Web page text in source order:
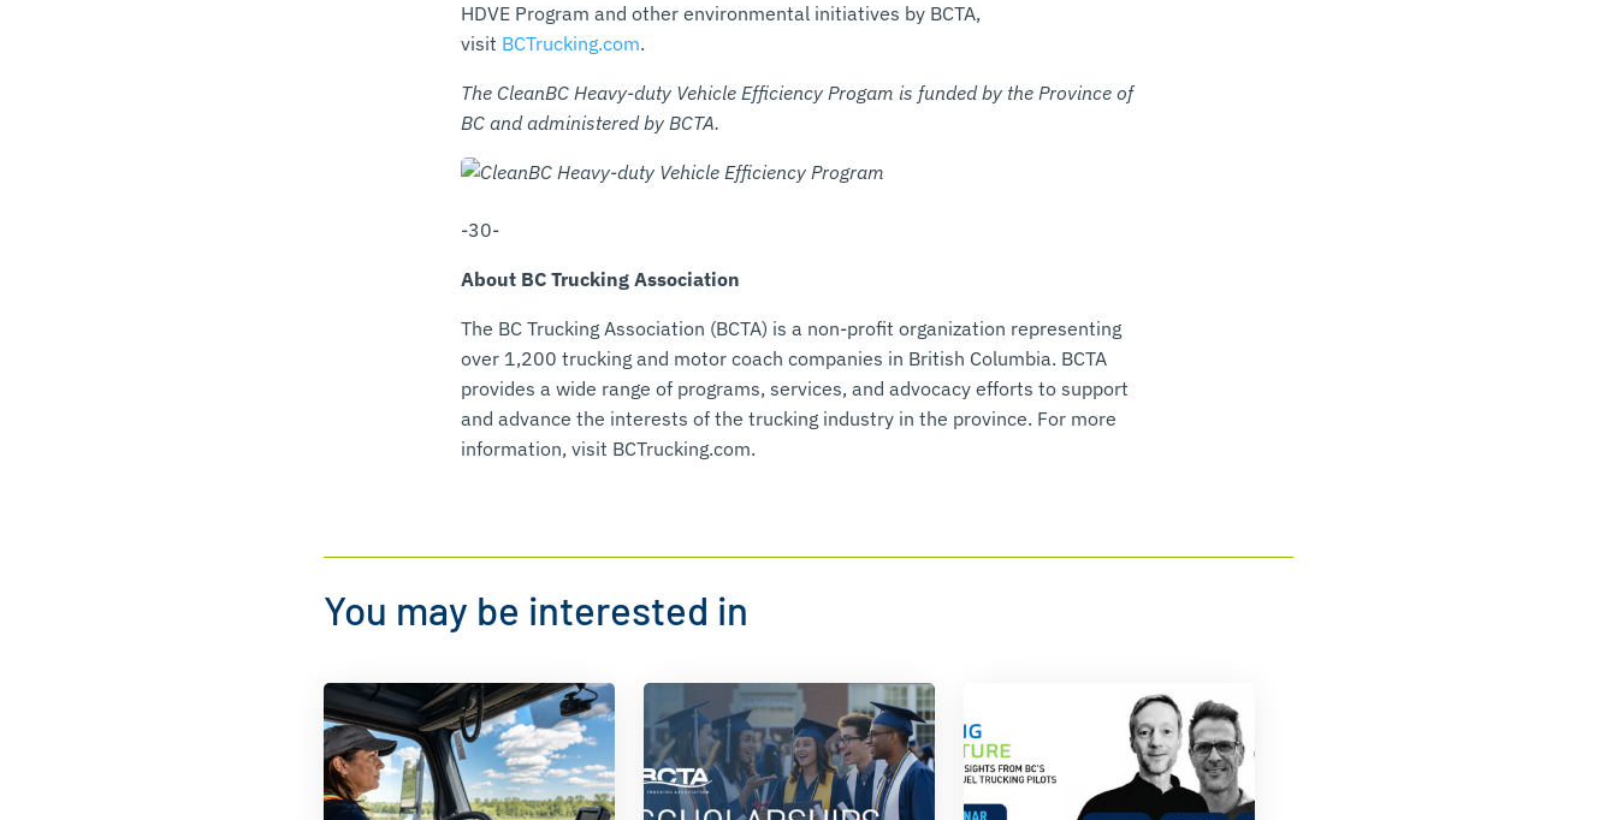
HDVE Program and other environmental initiatives by BCTA,
visit BCTrucking.com.
The CleanBC Heavy-duty Vehicle Efficiency Progam is funded by the Province of
BC and administered by BCTA.
-30-
About BC Trucking Association
The BC Trucking Association (BCTA) is a non-profit organization representing
over 1,200 trucking and motor coach companies in British Columbia. BCTA
provides a wide range of programs, services, and advocacy efforts to support
and advance the interests of the trucking industry in the province. For more
information, visit BCTrucking.com.
You may be interested in